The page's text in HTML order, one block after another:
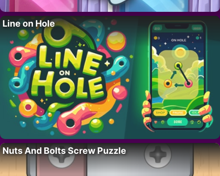
Line on Hole
Nuts And Bolts Screw Puzzle